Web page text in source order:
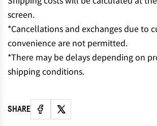
.
screen.
*Cancellations and exchanges due to
convenience are not permitted.
*There may be delays depending on
shipping conditions.
SHARE